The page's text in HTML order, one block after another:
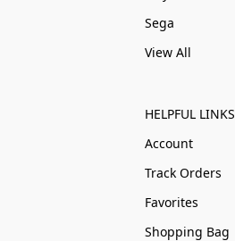
Sega
View All
HELPFUL LINKS
Account
Track Orders
Favorites
Shopping Bag